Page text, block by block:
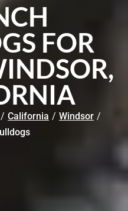
FOR
/ California / Windsor /